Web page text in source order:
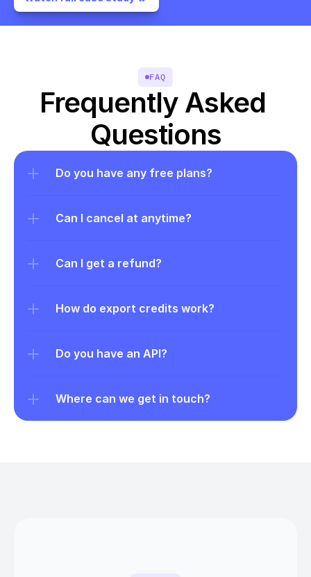
FAQ
Frequently Asked
Questions
Do you have any free plans?
Can I cancel at anytime?
Can I get a refund?
How do export credits work?
Do you have an API?
Where can we get in touch?